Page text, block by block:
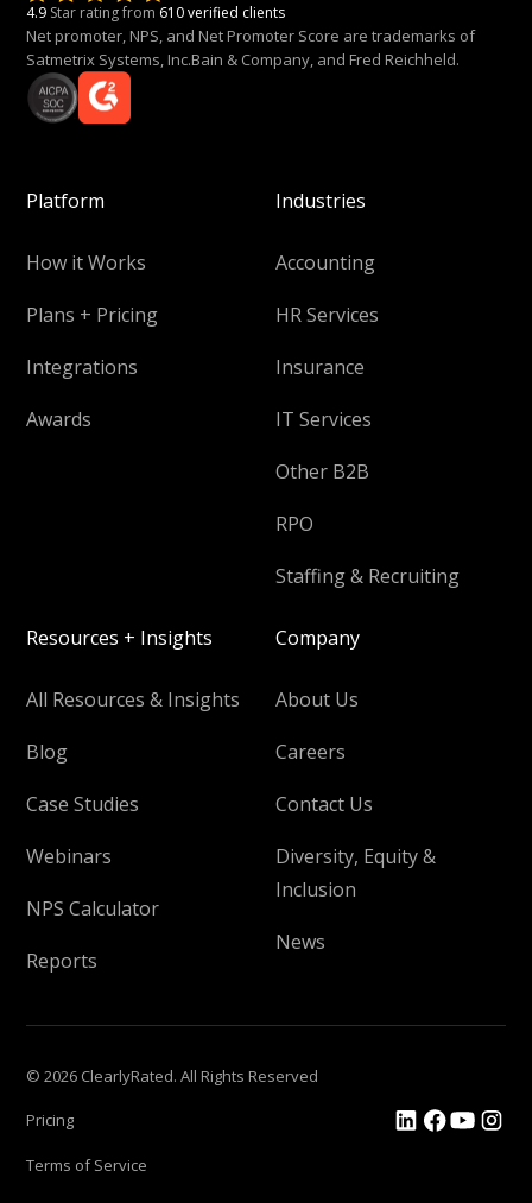
4.9 Star rating from 610 verified clients
Net promoter, NPS, and Net Promoter Score are trademarks of
Satmetrix Systems, Inc.Bain & Company, and Fred Reichheld.
Platform
How it Works
Plans + Pricing
Integrations
Awards
Industries
Accounting
HR Services
Insurance
IT Services
Other B2B
RPO
Staffing & Recruiting
Resources + Insights
All Resources & Insights
Blog
Case Studies
Webinars
NPS Calculator
Reports
Company
About Us
Careers
Contact Us
Diversity, Equity &
Inclusion
News
© 2026 ClearlyRated. All Rights Reserved
Pricing
Terms of Service